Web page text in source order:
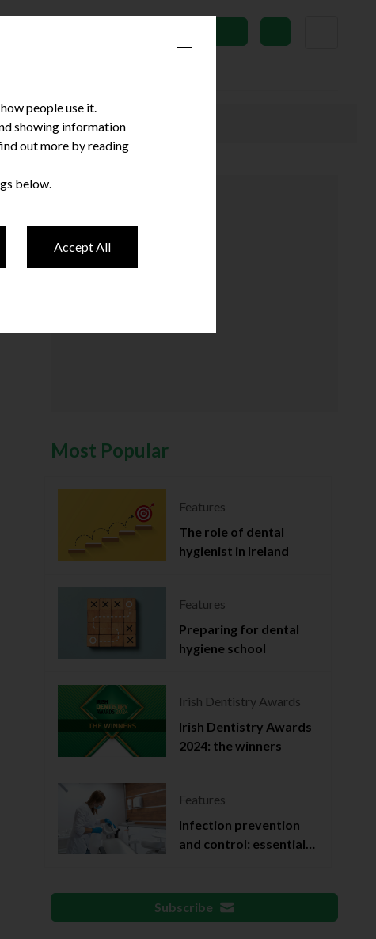
Most Popular
Features
The role of dental
hygienist in Ireland
Features
Preparing for dental
hygiene school
Irish Dentistry Awards
Irish Dentistry Awards
2024: the winners
Features
Infection prevention
and control: essential
Subscribe
people use it.
showing information
out more by reading
below.
Accept All